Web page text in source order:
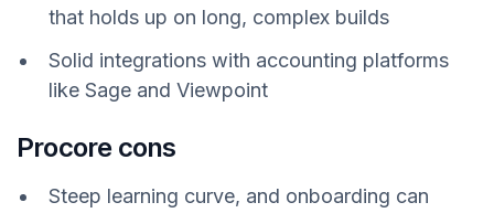
that holds up on long, complex builds
Solid integrations with accounting platforms
like Sage and Viewpoint
Procore cons
Steep learning curve, and onboarding can